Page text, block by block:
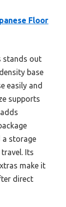
Floor
stands out
base
easily and
supports
a storage
Its
make it
direct